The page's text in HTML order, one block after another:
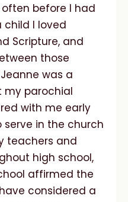
before I had
child I loved
Scripture, and
those
was a
my parochial
with me early
in the church
teachers and
high school,
affirmed the
considered a